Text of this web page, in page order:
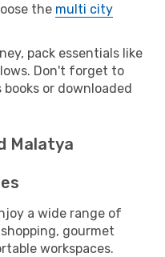
the multi city
pack essentials like
Don't forget to
or downloaded
Malatya
a wide range of
gourmet
workspaces.